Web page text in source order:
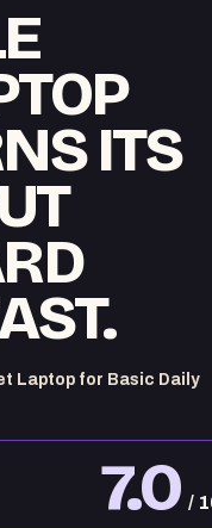
ITS
Laptop for Basic Daily
7.0 /